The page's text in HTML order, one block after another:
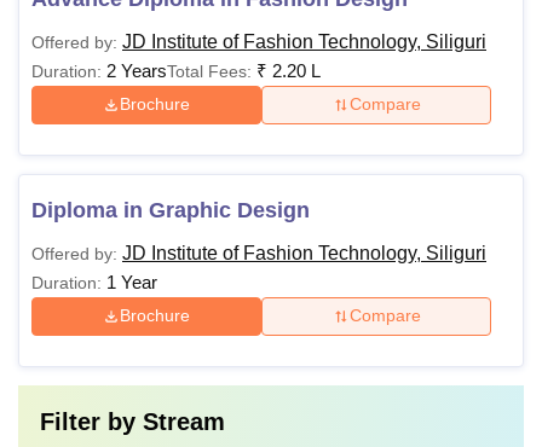
Offered by: JD Institute of Fashion Technology, Siliguri
Duration: 2 YearsTotal Fees: ₹ 2.20 L
Brochure Compare
Diploma in Graphic Design
Offered by: JD Institute of Fashion Technology, Siliguri
Duration: 1 Year
Brochure Compare
Filter by Stream